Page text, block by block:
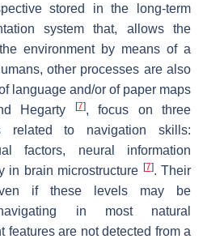
stored in the long-term
system that, allows the
environment by means of a
other processes are also
language and/or of paper maps
Hegarty [7], focus on three
related to navigation skills:
factors, neural information
in brain microstructure [7]. Their
if these levels may be
in most natural
features are not detected from a